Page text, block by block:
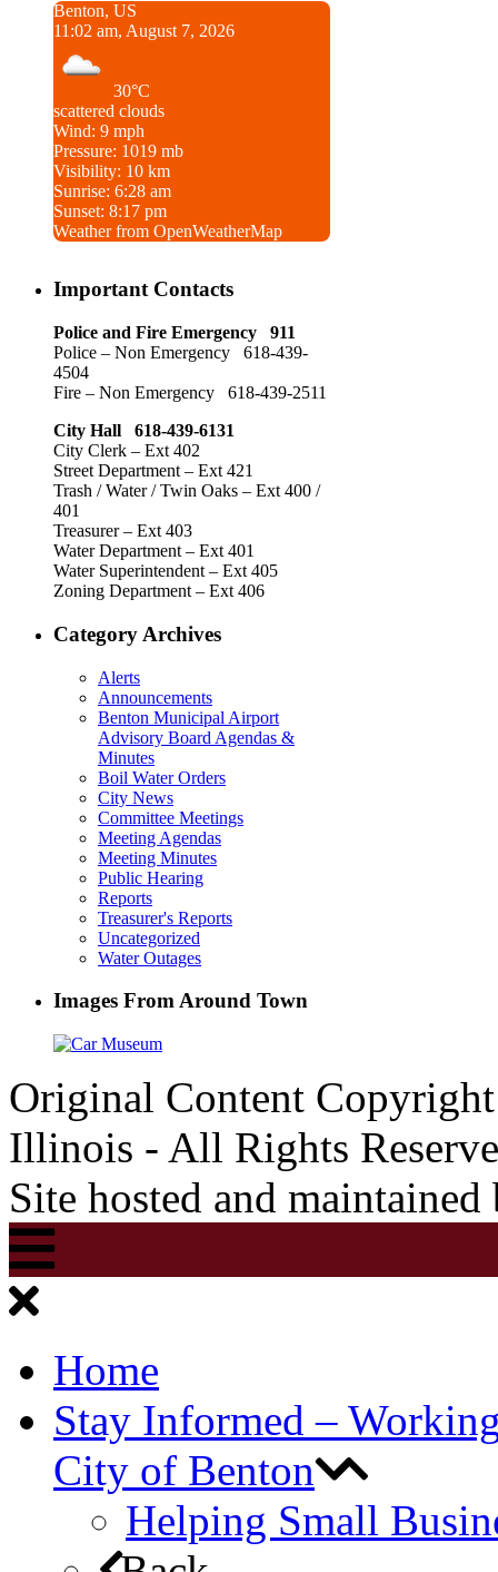
Benton, US
11:02 am, August 7, 2026
30°C
scattered clouds
Wind: 9 mph
Pressure: 1019 mb
Visibility: 10 km
Sunrise: 6:28 am
Sunset: 8:17 pm
Weather from OpenWeatherMap
Important Contacts
Police and Fire Emergency 911
Police – Non Emergency 618-439-
4504
Fire – Non Emergency 618-439-2511
City Hall 618-439-6131
City Clerk – Ext 402
Street Department – Ext 421
Trash / Water / Twin Oaks – Ext 400 /
401
Treasurer – Ext 403
Water Department – Ext 401
Water Superintendent – Ext 405
Zoning Department – Ext 406
Category Archives
Alerts
Announcements
Benton Municipal Airport
Advisory Board Agendas &
Minutes
Boil Water Orders
City News
Committee Meetings
Meeting Agendas
Meeting Minutes
Public Hearing
Reports
Treasurer's Reports
Uncategorized
Water Outages
Images From Around Town
Original Content
Illinois - All Rights
Site hosted and
Home
Stay Informed –
City of Benton
Helping Small